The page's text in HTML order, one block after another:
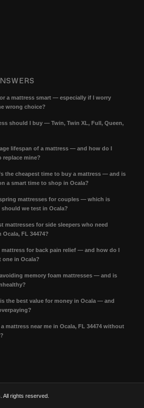
a mattress smart — especially if I worry
wrong choice?
should I buy — Twin, Twin XL, Full, Queen,
lifespan of a mattress — and how do I
replace mine?
the cheapest time to buy a mattress — and is
a smart time to shop in Ocala?
mattresses for couples — which is
we test in Ocala?
mattresses for side sleepers who need
FL 34474?
mattress for back pain relief — and how do I
one in Ocala?
memory foam mattresses — and is
the best value for money in Ocala — and
mattress near me in Ocala, FL 34474 without
All rights reserved.